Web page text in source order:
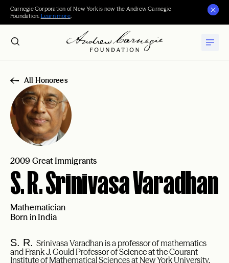
Carnegie Corporation of New York is now the Andrew Carnegie
Foundation. Learn more.
All Honorees
2009 Great Immigrants
S. R. Srinivasa Varadhan
Mathematician
Born in India
S. R. Srinivasa Varadhan is a professor of mathematics
and Frank J. Gould Professor of Science at the Courant
Institute of Mathematical Sciences at New York University.